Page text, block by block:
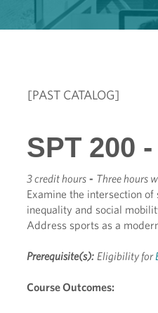
[PAST CATALOG]
SPT 200
3 credit hours - Three hours
Examine the intersection
inequality and social
Address sports as a
Prerequisite(s): Eligibility for
Course Outcomes: